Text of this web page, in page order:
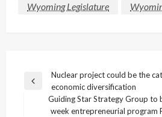
Wyoming Legislature
Post
navigation
Previous
Nuclear project could be the
economic diversification
Next
Guiding Star Strategy Group to
week entrepreneurial program